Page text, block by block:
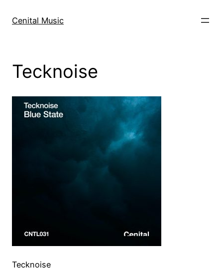
Cenital Music
Tecknoise
Tecknoise